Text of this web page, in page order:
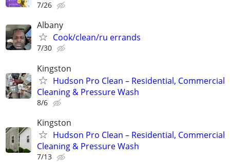
7/26
Albany
Cook/clean/ru errands
7/30
Kingston
Hudson Pro Clean – Residential, Commercial
Cleaning & Pressure Wash
8/6
Kingston
Hudson Pro Clean – Residential, Commercial
Cleaning & Pressure Wash
7/13